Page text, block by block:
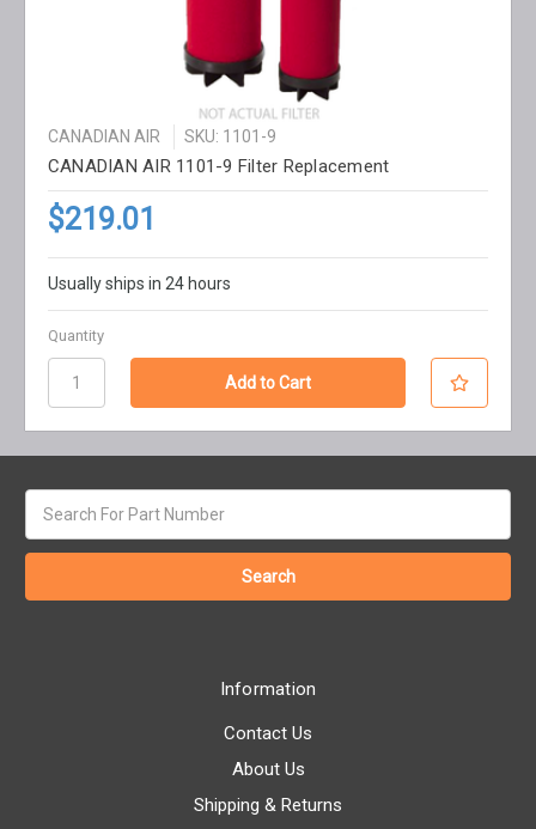
CANADIAN AIR SKU: 1101-9
CANADIAN AIR 1101-9 Filter Replacement
$219.01
Usually ships in 24 hours
Quantity
keyword:
Information
Contact Us
About Us
Shipping & Returns